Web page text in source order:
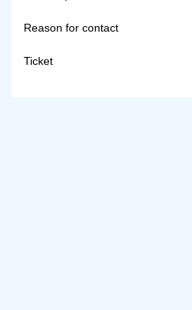
Reason for contact
Ticket